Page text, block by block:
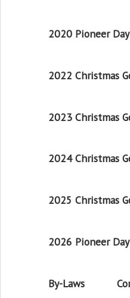
2020 Pioneer
2022 Christmas
2023 Christmas
2024 Christmas
2025 Christmas
2026 Pioneer
By-Laws